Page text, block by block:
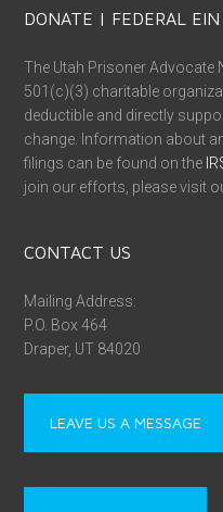
DONATE | FEDERAL
The Utah Prisoner Advocate
501(c)(3) charitable
deductible and directly
change. Information about
filings can be found on the
join our efforts, please visit
CONTACT US
Mailing Address:
P.O. Box 464
Draper, UT 84020
LEAVE US A MESSAGE